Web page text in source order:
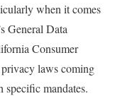
when it comes
General Data
Consumer
laws coming
mandates.